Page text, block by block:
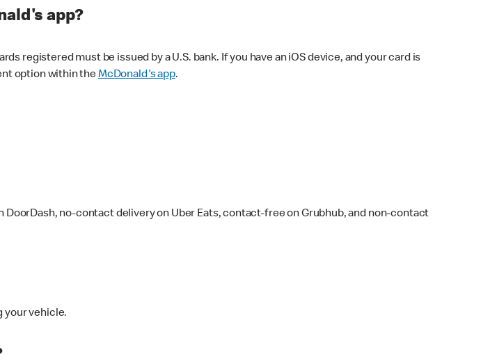
app?
registered must be issued by a U.S. bank. If you have an iOS device, and your card is
option within theMcDonald's app.
no-contact delivery on Uber Eats, contact-free on Grubhub, and non-contact
your vehicle.